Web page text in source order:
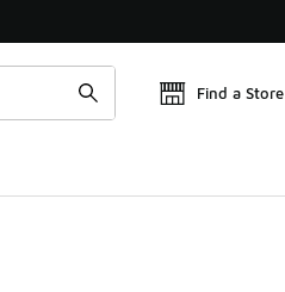
Find a Store